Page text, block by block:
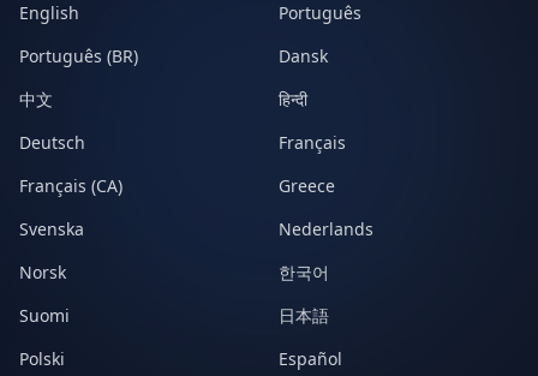
English
Português
Português (BR)
Dansk
中文
हिन्दी
Deutsch
Français
Français (CA)
Greece
Svenska
Nederlands
Norsk
한국어
Suomi
日本語
Polski
Español